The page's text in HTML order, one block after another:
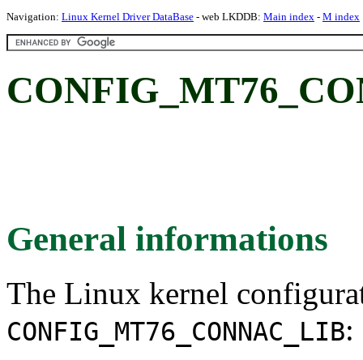
Navigation: Linux Kernel Driver DataBase - web LKDDB: Main index - M index
General informations
The Linux kernel
CONFIG_MT76_CONNAC_LIB: